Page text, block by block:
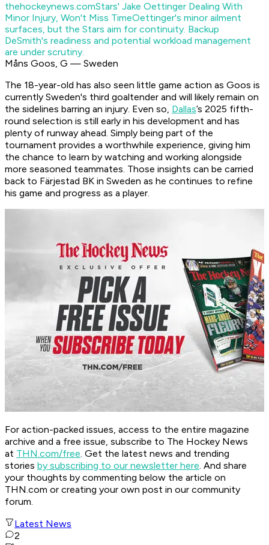
thehockeynews.comStars' Jake Oettinger Dealing With
Minor Injury, Won't Miss TimeOettinger's minor ailment
surfaces, but the Stars aim for continuity. Backup
DeSmith's readiness and potential workload management
are under scrutiny.
Måns Goos, G — Sweden
The 18-year-old has also seen little game action as Goos is
currently Sweden's third goaltender and will likely remain on
the sidelines barring an injury. Even so, Dallas’s 2025 fifth-
round selection is still early in his development and has
plenty of runway ahead. Simply being part of the
tournament provides a worthwhile experience, giving him
the chance to learn by watching and working alongside
more seasoned teammates. Those insights can be carried
back to Färjestad BK in Sweden as he continues to refine
his game and progress as a player.
For action-packed issues, access to the entire magazine
archive and a free issue, subscribe to The Hockey News
at THN.com/free. Get the latest news and trending
stories by subscribing to our newsletter here. And share
your thoughts by commenting below the article on
THN.com or creating your own post in our community
forum.
Latest News
2